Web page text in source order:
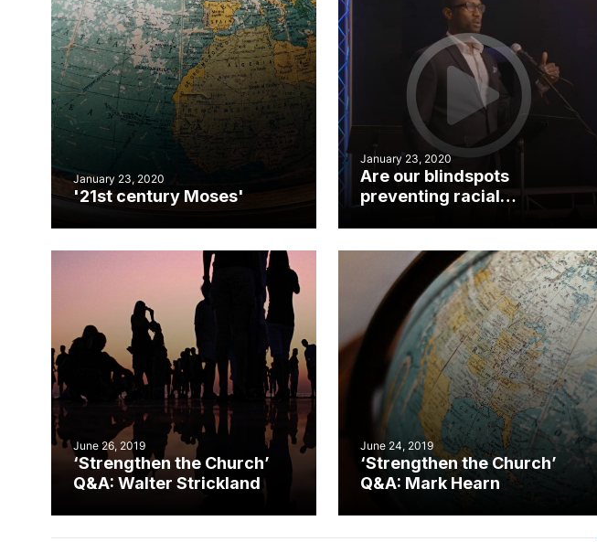
January 23, 2020
'21st century Moses'
January 23, 2020
Are our blindspots
preventing racial
June 26, 2019
‘Strengthen the Church’
Q&A: Walter Strickland
June 24, 2019
‘Strengthen the Church’
Q&A: Mark Hearn